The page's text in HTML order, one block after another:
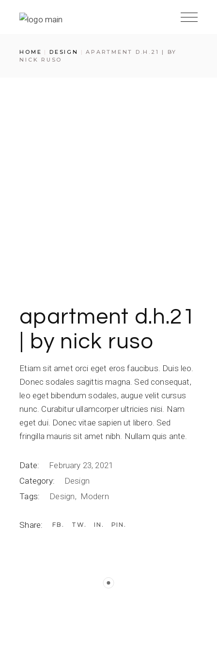
HOME DESIGN
APARTMENT D.H.21 | BY
NICK RUSO
apartment d.h.21
| by nick ruso
Etiam sit amet orci eget eros faucibus. Duis leo.
Donec sodales sagittis magna. Sed consequat,
leo eget bibendum sodales, augue velit cursus
nunc. Curabitur ullamcorper ultricies nisi. Nam
eget dui. Donec vitae sapien ut libero. Sed
fringilla mauris sit amet nibh. Nullam quis ante.
Date:
February 23, 2021
Category:
Design
Tags:
Design Modern
Share: FB TW IN PIN